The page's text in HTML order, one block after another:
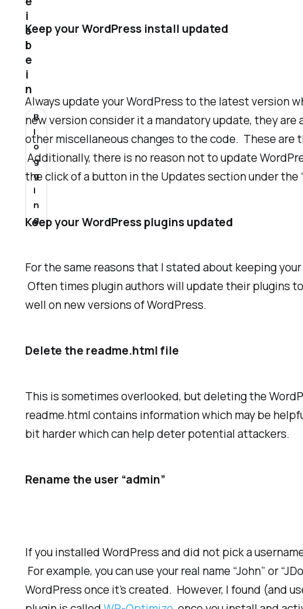
Keep your WordPress install updated
Always update your WordPress to the latest version
new version consider it a mandatory update, they
other miscellaneous changes to the code. These are
Additionally, there is no reason not to update
the click of a button in the Updates section under the
Keep your WordPress plugins updated
For the same reasons that I stated about keeping
Often times plugin authors will update their plugins
well on new versions of WordPress.
Delete the readme.html file
This is sometimes overlooked, but deleting the
readme.html contains information which may be
bit harder which can help deter potential attackers.
Rename the user “admin”
If you installed WordPress and did not pick a
For example, you can use your real name “John” or
WordPress once it’s created. However, I found (and
i
s
b
e
i
n
B
l
o
g
g
i
n
g